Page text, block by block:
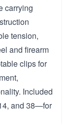
carrying
tension,
and firearm
clips for
Included
and 38—for